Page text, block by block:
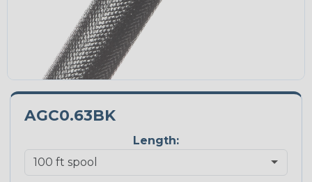
AGC0.63BK
Length: